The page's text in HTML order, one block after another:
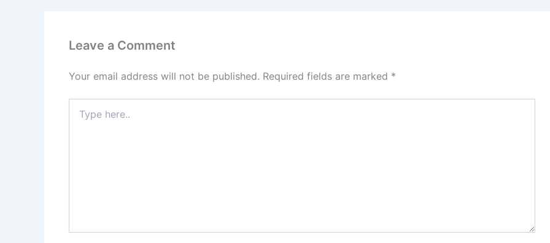
Leave a Comment
Your email address will not be published. Required fields are marked *
here..